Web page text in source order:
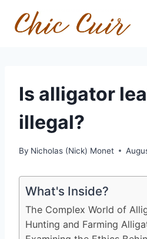
content
Is alligator
illegal?
By Nicholas (Nick) Monet
What's Inside?
The Complex World of
Hunting and Farming